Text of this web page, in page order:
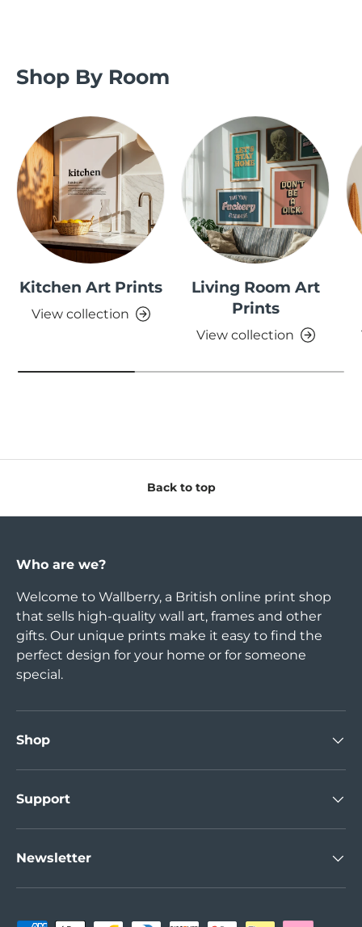
Shop By Room
Kitchen Art Prints
View collection
Living Room Art
Prints
View collection
Back to top
Who are we?
Welcome to Wallberry, a British online print shop
that sells high-quality wall art, frames and other
gifts. Our unique prints make it easy to find the
perfect design for your home or for someone
special.
Shop
Support
Newsletter